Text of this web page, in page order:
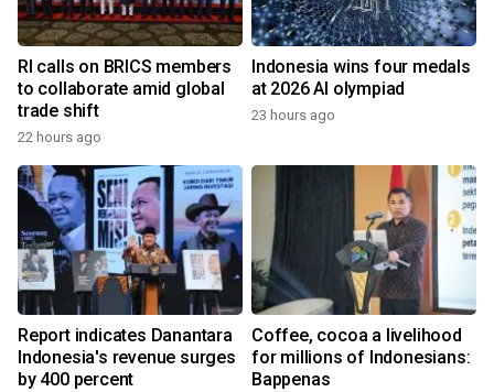
RI calls on BRICS members
to collaborate amid global
trade shift
22 hours ago
Indonesia wins four medals
at 2026 AI olympiad
23 hours ago
Report indicates Danantara
Indonesia's revenue surges
by 400 percent
Coffee, cocoa a livelihood
for millions of Indonesians:
Bappenas